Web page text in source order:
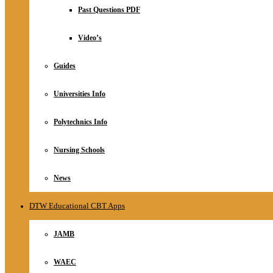
RelationshipPast Questions PDF
Video’s
Guides
Universities Info
Polytechnics Info
Nursing Schools
News
DTW Educational CBT Apps
JAMB
WAEC